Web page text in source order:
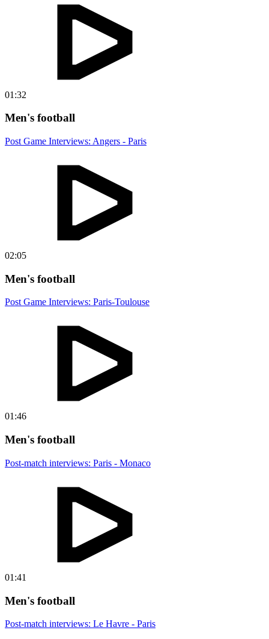
01:32
Men's football
Post Game Interviews: Angers - Paris
02:05
Men's football
Post Game Interviews: Paris-Toulouse
01:46
Men's football
Post-match interviews: Paris - Monaco
01:41
Men's football
Post-match interviews: Le Havre - Paris